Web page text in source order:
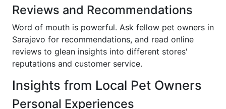
Reviews and Recommendations
Word of mouth is powerful. Ask fellow pet owners in
Sarajevo for recommendations, and read online
reviews to glean insights into different stores'
reputations and customer service.
Insights from Local Pet Owners
Personal Experiences